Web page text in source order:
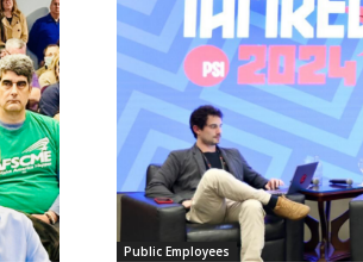
Public Employees